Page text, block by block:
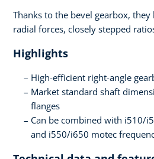
Thanks to the bevel gearbox,
radial forces, closely stepped
Highlights
High-efficient right-angle
Market standard shaft
flanges
Can be combined with i510/
and i550/i650 motec